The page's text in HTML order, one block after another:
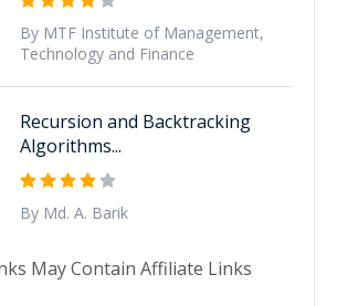
By MTF Institute of Management,
Technology and Finance
Recursion and Backtracking
Algorithms...
By Md. A. Barik
May Contain Affiliate Links